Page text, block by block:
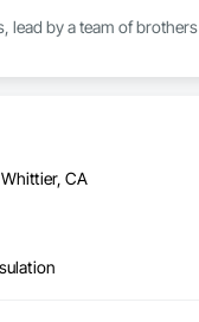
lead by a team of
CA